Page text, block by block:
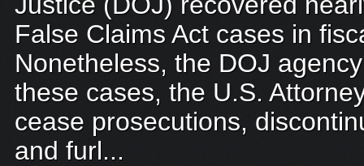
False Claims Act cases in
Nonetheless, the DOJ
these cases, the U.S.
cease prosecutions,
and furl...